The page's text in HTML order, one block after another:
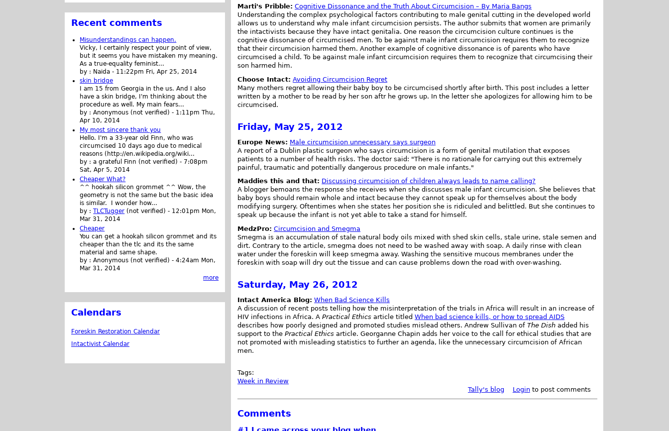
Marti's Pribble: Cognitive Dissonance and the Truth About Circumcision – By Maria Bangs
Understanding the complex psychological factors contributing to male genital cutting in the developed world
allows us to understand why male infant circumcision persists. The author submits that women are primarily
the intactivists because they have intact genitalia. One reason the circumcision culture continues is the
cognitive dissonance of circumcised men. To be against male infant circumcision requires them to recognize
that their circumcision harmed them. Another example of cognitive dissonance is of parents who have
circumcised a child. To be against male infant circumcision requires them to recognize that circumcising their
son harmed him.
Choose Intact: Avoiding Circumcision Regret
Many mothers regret allowing their baby boy to be circumcised shortly after birth. This post includes a letter
written by a mother to be read by her son aftr he grows up. In the letter she apologizes for allowing him to be
circumcised.
Friday, May 25, 2012
Europe News: Male circumcision unnecessary says surgeon
A report of a Dublin plastic surgeon who says circumcision is a form of genital mutilation that exposes
patients to a number of health risks. The doctor said: "There is no rationale for carrying out this extremely
painful, traumatic and potentially dangerous procedure on male infants."
Maddies this and that: Discussing circumcision of children always leads to name calling?
A blogger bemoans the response she receives when she discusses male infant circumcision. She believes that
baby boys should remain whole and intact because they cannot speak up for themselves about the body
modifying surgery. Oftentimes when she states her position she is ridiculed and belittled. But she continues to
speak up because the infant is not yet able to take a stand for himself.
MedzPro: Circumcision and Smegma
Smegma is an accumulation of stale natural body oils mixed with shed skin cells, stale urine, stale semen and
dirt. Contrary to the article, smegma does not need to be washed away with soap. A daily rinse with clean
water under the foreskin will keep smegma away. Washing the sensitive mucous membranes under the
foreskin with soap will dry out the tissue and can cause problems down the road with over-washing.
Saturday, May 26, 2012
Intact America Blog: When Bad Science Kills
A discussion of recent posts telling how the misinterpretation of the trials in Africa will result in an increase of
HIV infections in Africa. APractical Ethicsarticle titledWhen bad science kills, or how to spread AIDS
describes how poorly designed and promoted studies mislead others. Andrew Sullivan ofThe Dishadded his
support to thePractical Ethics article. Georganne Chapin adds her voice to the call for ethical studies that are
not promoted with misleading statistics to further an agenda, like the unnecessary circumcision of African
men.
Tags:
Week in Review
Tally's blog
Loginto post comments
Comments
Recent comments
Misunderstandings can happen.
Vicky, I certainly respect your point of view,
but it seems you have mistaken my meaning.
As a true-equality feminist...
by : Naida - 11:22pm Fri, Apr 25, 2014
skin bridge
I am 15 from Georgia in the us. And I also
have a skin bridge, I'm thinking about the
procedure as well. My main fears...
by :Anonymous (not verified) - 1:11pm Thu,
Apr 10, 2014
My most sincere thank you
Hello. I'm a 33-year old Finn, who was
circumcised 10 days ago due to medical
reasons (http://en.wikipedia.org/wiki...
by :a grateful Finn (not verified) - 7:08pm
Sat, Apr 5, 2014
Cheaper What?
^^ hookah silicon grommet ^^ Wow, the
geometry is not the same but the basic idea
is similar. I wonder how...
by :TLCTugger (not verified) - 12:01pm Mon,
Mar 31, 2014
Cheaper
You can get a hookah silicon grommet and its
cheaper than the tlc and its the same
material and same shape.
by :Anonymous (not verified) -4:24am Mon,
Mar 31, 2014
more
Calendars
Foreskin Restoration Calendar
Intactivist Calendar